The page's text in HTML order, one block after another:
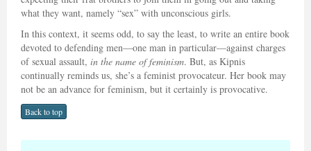
what they want, namely “sex” with unconscious girls.
In this context, it seems odd, to say the least, to write an entire book
devoted to defending men—one man in particular—against charges
of sexual assault, in the name of feminism. But, as Kipnis
continually reminds us, she’s a feminist provocateur. Her book may
not be an advance for feminism, but it certainly is provocative.
Back to top